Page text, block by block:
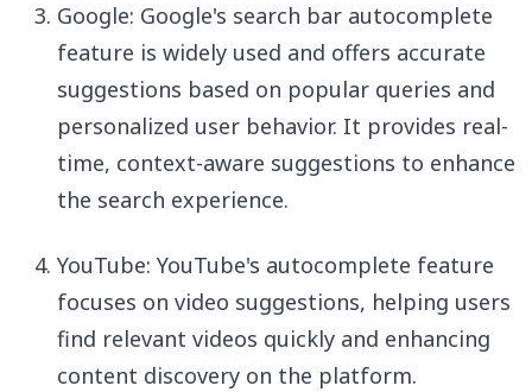
Google: Google's search bar autocomplete
feature is widely used and offers accurate
suggestions based on popular queries and
personalized user behavior. It provides real-
time, context-aware suggestions to enhance
the search experience.
YouTube: YouTube's autocomplete feature
focuses on video suggestions, helping users
find relevant videos quickly and enhancing
content discovery on the platform.